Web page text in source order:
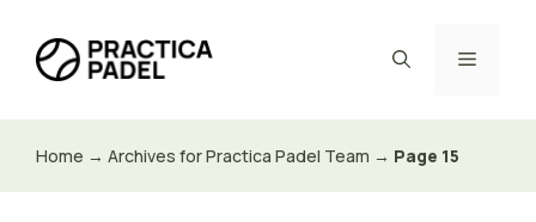
content
Menu
Home → Archives for Practica Padel Team → Page 15